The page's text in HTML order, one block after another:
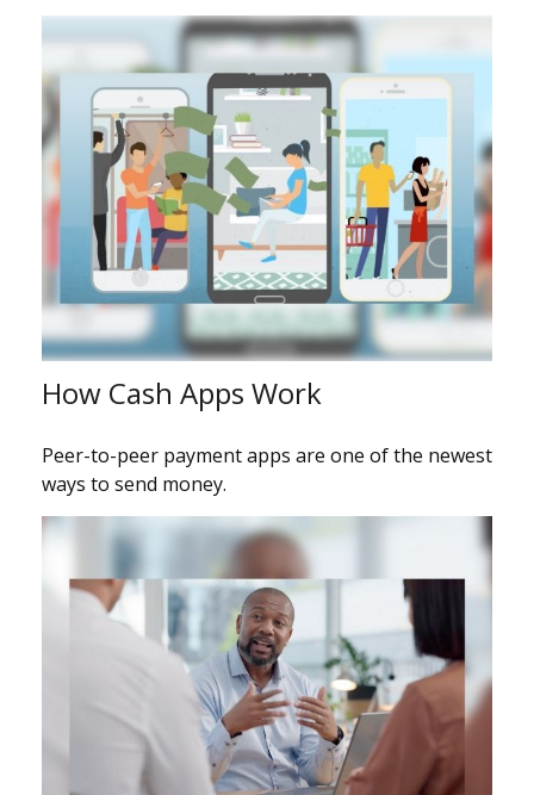
How Cash Apps Work
Peer-to-peer payment apps are one of the newest
ways to send money.